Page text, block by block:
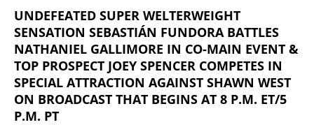
UNDEFEATED SUPER WELTERWEIGHT
SENSATION SEBASTIÁN FUNDORA BATTLES
NATHANIEL GALLIMORE IN CO-MAIN EVENT &
TOP PROSPECT JOEY SPENCER COMPETES IN
SPECIAL ATTRACTION AGAINST SHAWN WEST
ON BROADCAST THAT BEGINS AT 8 P.M. ET/5
P.M. PT